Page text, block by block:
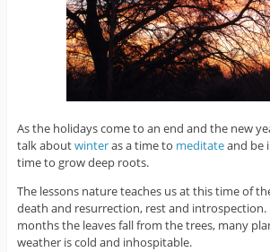
As the holidays come to an end and the new
talk aboutwinteras a time to meditateand be
time to grow deep roots.
The lessons nature teaches us at this time of
death and resurrection, rest and introspection.
months the leaves fall from the trees, many
weather is cold and inhospitable.